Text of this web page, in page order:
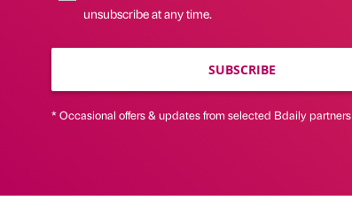
unsubscribe at any time.
SUBSCRIBE
* Occasional offers & updates from selected Bdaily partners